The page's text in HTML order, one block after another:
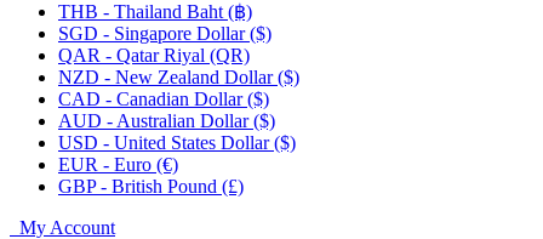
THB - Thailand Baht (฿)
SGD - Singapore Dollar ($)
QAR - Qatar Riyal (QR)
NZD - New Zealand Dollar ($)
CAD - Canadian Dollar ($)
AUD - Australian Dollar ($)
USD - United States Dollar ($)
EUR - Euro (€)
GBP - British Pound (£)
My Account